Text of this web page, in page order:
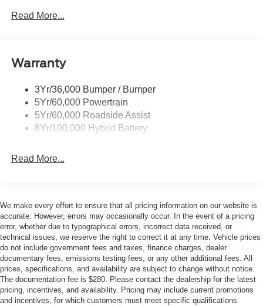
classification. Once titled to the dealership, it cannot be
Manufacturers Suggested Retail Price excludes tax, title,
license, dealer fees, and optional equipment. The Dealer
sets the final price. * Price includes: $1000 - SSE Down
Payment Assistance. Exp. 08/31/2026 $3000 - Retail
Customer Cash. Exp. 09/30/2026
Led Reflector Headlamps
Rear Privacy Glass
Wipers- Intermittent
Zone Lighting
Read More...
Warranty
3Yr/36,000 Bumper / Bumper
5Yr/60,000 Powertrain
5Yr/60,000 Roadside Assist
8Yr/100,000 Hybrid Battery
Read More...
We make every effort to ensure that all pricing information on our website is
accurate. However, errors may occasionally occur. In the event of a pricing
error, whether due to typographical errors, incorrect data received, or
technical issues, we reserve the right to correct it at any time. Vehicle prices
do not include government fees and taxes, finance charges, dealer
documentary fees, emissions testing fees, or any other additional fees. All
prices, specifications, and availability are subject to change without notice.
The documentation fee is $280. Please contact the dealership for the latest
pricing, incentives, and availability. Pricing may include current promotions
and incentives, for which customers must meet specific qualifications.